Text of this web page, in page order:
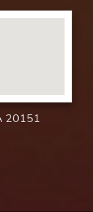
20151